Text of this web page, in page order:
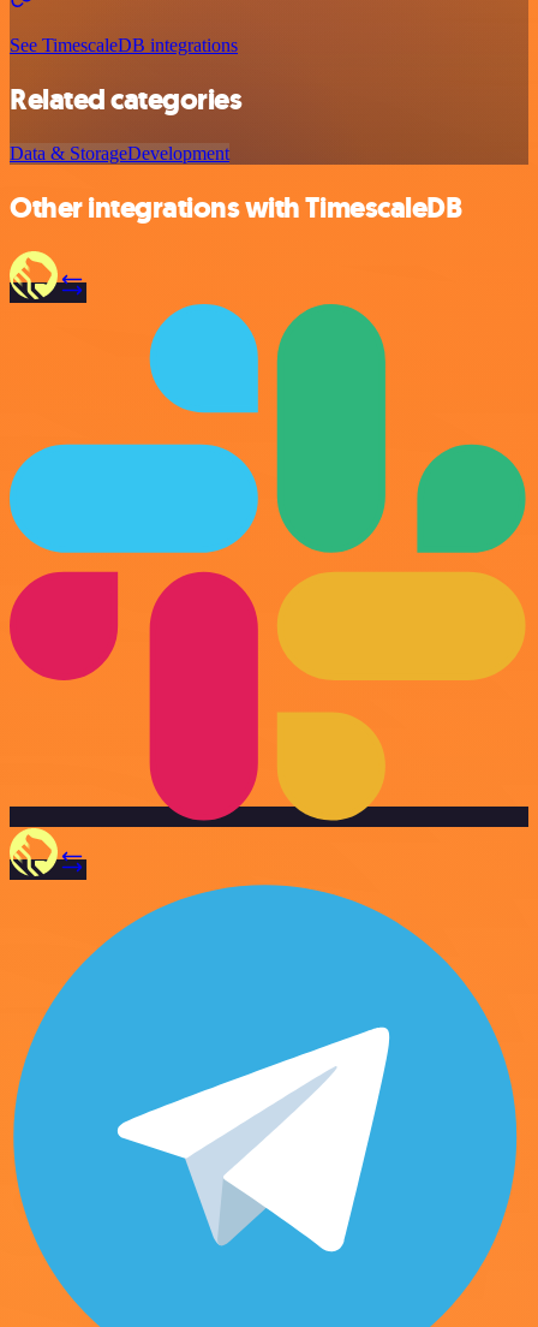
See TimescaleDB integrations
Related categories
Data & StorageDevelopment
Other integrations with TimescaleDB